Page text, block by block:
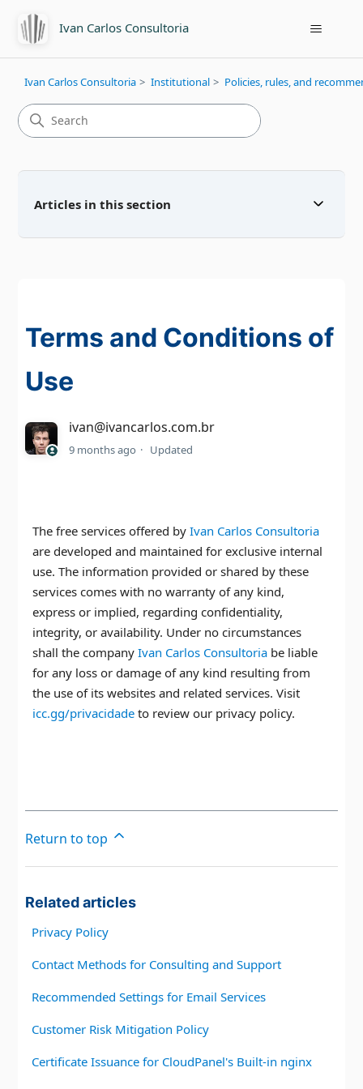
Ivan Carlos Consultoria
Ivan Carlos Consultoria Institutional Policies, rules, and
Articles in this section
Terms and Conditions of
Use
ivan@ivancarlos.com.br
9 months ago Updated
The free services offered byIvan Carlos Consultoria
are developed and maintained for exclusive internal
use. The information provided or shared by these
services comes with no warranty of any kind,
express or implied, regarding confidentiality,
integrity, or availability. Under no circumstances
shall the companyIvan Carlos Consultoria be liable
for any loss or damage of any kind resulting from
the use of its websites and related services. Visit
icc.gg/privacidade to review our privacy policy.
Return to top
Related articles
Privacy Policy
Contact Methods for Consulting and Support
Recommended Settings for Email Services
Customer Risk Mitigation Policy
Certificate Issuance for CloudPanel's Built-in nginx